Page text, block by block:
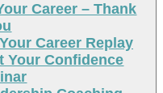
Career – Thank
Career Replay
Your Confidence